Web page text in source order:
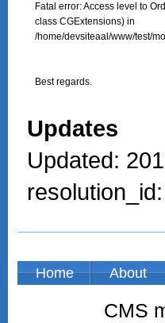
Fatal error: Access level to
class CGExtensions) in
/home/devsiteaal/www/test/
Best regards.
Updates
Updated:
Home About
CMS